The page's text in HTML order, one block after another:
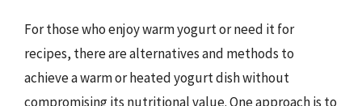
For those who enjoy warm yogurt or need it for
recipes, there are alternatives and methods to
achieve a warm or heated yogurt dish without
compromising its nutritional value. One approach is to